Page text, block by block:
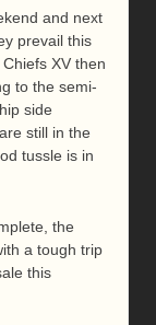
and next
prevail this
XV then
to the semi-
side
still in the
tussle is in
the
a tough trip
this